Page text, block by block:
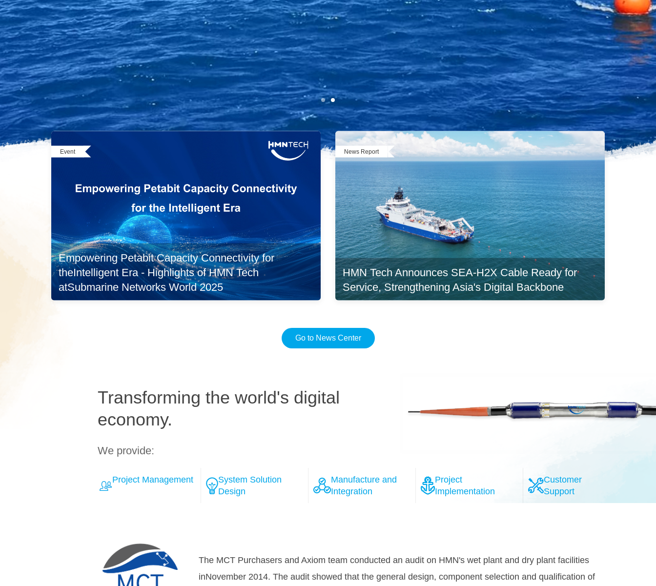
Event
Empowering Petabit Capacity Connectivity for
theIntelligent Era - Highlights of HMN Tech
atSubmarine Networks World 2025
News Report
HMN Tech Announces SEA-H2X Cable Ready for
Service, Strengthening Asia's Digital Backbone
Go to News Center
Transforming the world's digital
economy.
We provide:
Project Management
System Solution
Design
Manufacture and
Integration
Project
Implementation
Customer
Support
Over the course of the negotiation process with several well-esteemed system providers, the HMN
teamhas won Tele Greenland's full confidence, that HMN will provide the highly reliable 100G